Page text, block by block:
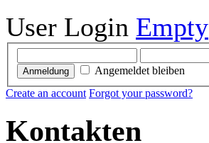
User Login Empty
Anmeldung
Angemeldet bleiben
Create an account Forgot your password?
Kontakten